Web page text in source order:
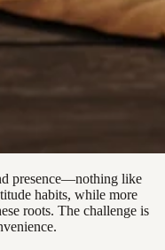
presence—nothing like
habits, while more
roots. The challenge is